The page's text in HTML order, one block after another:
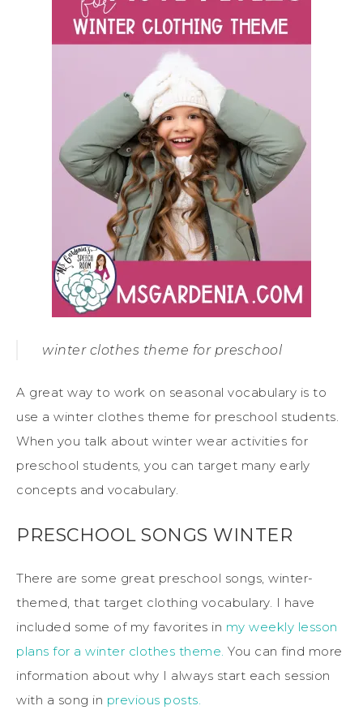
winter clothes theme for preschool
A great way to work on seasonal vocabulary is to
use a winter clothes theme for preschool students.
When you talk about winter wear activities for
preschool students, you can target many early
concepts and vocabulary.
PRESCHOOL SONGS WINTER
There are some great preschool songs, winter-
themed, that target clothing vocabulary. I have
included some of my favorites in my weekly lesson
plans for a winter clothes theme. You can find more
information about why I always start each session
with a song in previous posts.